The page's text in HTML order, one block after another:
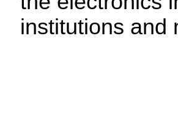
institutions and